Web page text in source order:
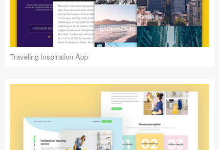
Traveling Inspiration App